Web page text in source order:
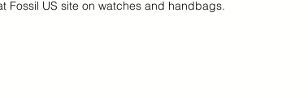
Fossil US site on watches and handbags.